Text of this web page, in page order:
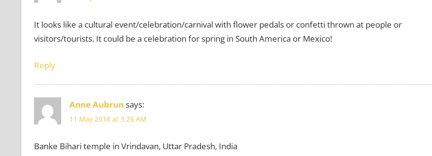
It looks like a cultural event/celebration/carnival with flower pedals or confetti thrown at people or
visitors/tourists. It could be a celebration for spring in South America or Mexico!
Reply
Anne Aubrun says:
11 May 2018 at 3:26 AM
Banke Bihari temple in Vrindavan, Uttar Pradesh, India